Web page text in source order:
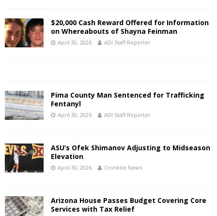
$20,000 Cash Reward Offered for Information
on Whereabouts of Shayna Feinman
April 30, 2026 ADI Staff Reporter
Pima County Man Sentenced for Trafficking
Fentanyl
April 30, 2026 ADI Staff Reporter
ASU’s Ofek Shimanov Adjusting to Midseason
Elevation
April 30, 2026 Cronkite News
Arizona House Passes Budget Covering Core
Services with Tax Relief